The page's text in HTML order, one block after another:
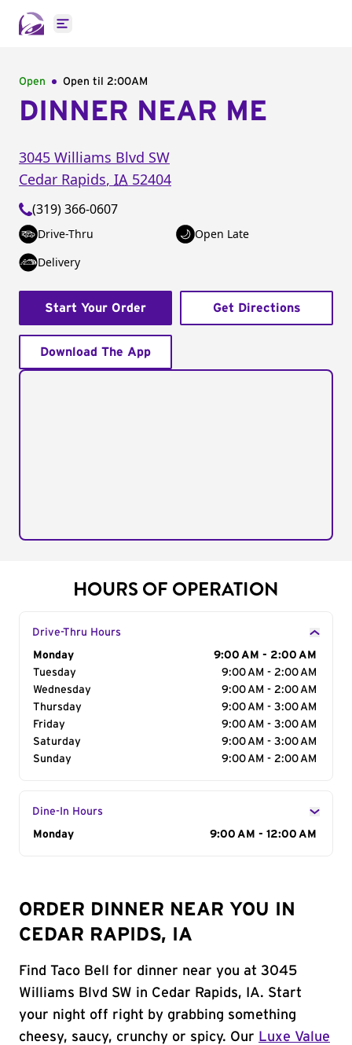
Open main menu
Open Open til 2:00AM
DINNER NEAR ME
3045 Williams Blvd SW
Cedar Rapids, IA 52404
(319) 366-0607
Drive-Thru
Open Late
Delivery
Start Your Order Get Directions
Download The App
HOURS OF OPERATION
Drive-Thru Hours
Day of the Week
Monday
9:00 AM - 2:00 AM
Tuesday
9:00 AM - 2:00 AM
Wednesday
9:00 AM - 2:00 AM
Thursday
9:00 AM - 3:00 AM
Friday
9:00 AM - 3:00 AM
Saturday
9:00 AM - 3:00 AM
Sunday
9:00 AM - 2:00 AM
Dine-In Hours
Day of the Week
Monday 9:00 AM - 12:00 AM
ORDER DINNER NEAR YOU IN
CEDAR RAPIDS, IA
Find Taco Bell for dinner near you at 3045
Williams Blvd SW in Cedar Rapids, IA. Start
your night off right by grabbing something
cheesy, saucy, crunchy or spicy. Our Luxe Value